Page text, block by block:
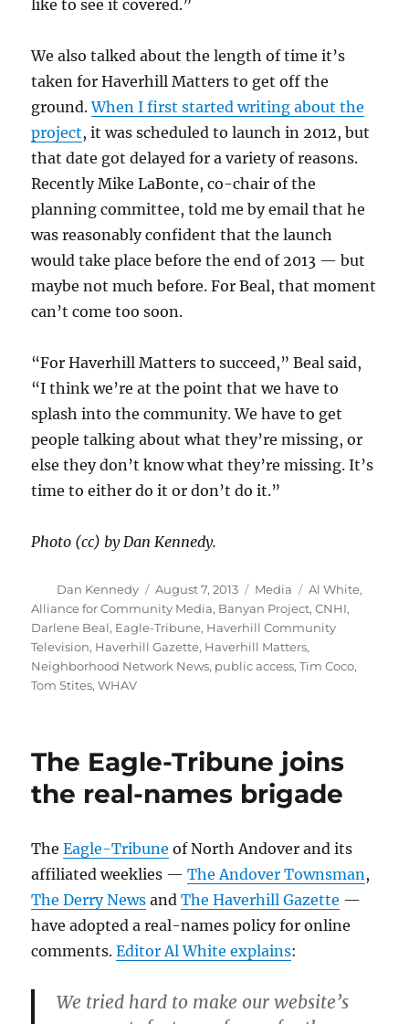
like to see it covered.”
We also talked about the length of time it’s
taken for Haverhill Matters to get off the
ground.When I first started writing about the
project, it was scheduled to launch in 2012, but
that date got delayed for a variety of reasons.
Recently Mike LaBonte, co-chair of the
planning committee, told me by email that he
was reasonably confident that the launch
would take place before the end of 2013 — but
maybe not much before. For Beal, that moment
can’t come too soon.
“For Haverhill Matters to succeed,” Beal said,
“I think we’re at the point that we have to
splash into the community. We have to get
people talking about what they’re missing, or
else they don’t know what they’re missing. It’s
time to either do it or don’t do it.”
Photo (cc) by Dan Kennedy.
Author
Dan Kennedy
Posted
on
August 7, 2013 Categories
Media Tags
Al White,
Alliance for Community Media, Banyan Project,CNHI,
Darlene Beal, Eagle-Tribune, Haverhill Community
Television, Haverhill Gazette, Haverhill Matters,
Neighborhood Network News, public access,Tim Coco,
Tom Stites,WHAV
The Eagle-Tribune joins
the real-names brigade
TheEagle-Tribune of North Andover and its
affiliated weeklies —The Andover Townsman,
The Derry News andThe Haverhill Gazette —
have adopted a real-names policy for online
comments.Editor Al White explains:
We tried hard to make our website’s